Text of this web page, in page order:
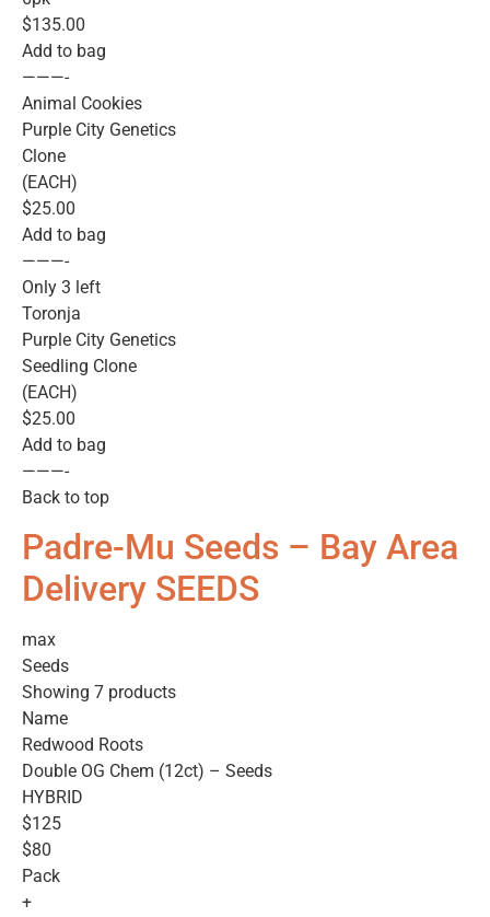
$135.00
Add to bag
———-
Animal Cookies
Purple City Genetics
Clone
(EACH)
$25.00
Add to bag
———-
Only 3 left
Toronja
Purple City Genetics
Seedling Clone
(EACH)
$25.00
Add to bag
———-
Back to top
Padre-Mu Seeds – Bay Area
Delivery SEEDS
max
Seeds
Showing 7 products
Name
Redwood Roots
Double OG Chem (12ct) – Seeds
HYBRID
$125
$80
Pack
+